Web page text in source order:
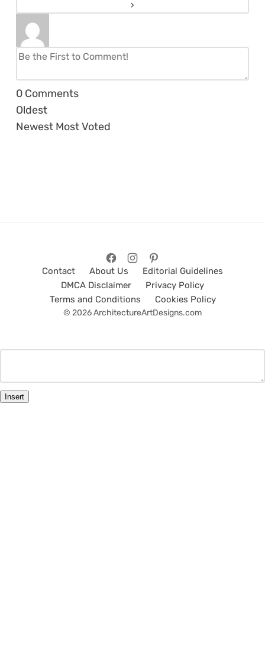
0 Comments
Oldest
Newest Most Voted
Contact About Us
Editorial Guidelines
DMCA Disclaimer
Privacy Policy
Terms and Conditions
Cookies Policy
© 2026 ArchitectureArtDesigns.com
Insert